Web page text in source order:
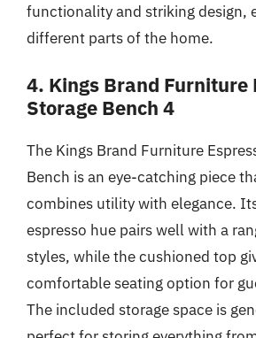
functionality and striking design,
different parts of the home.
4. Kings Brand Furniture
Storage Bench 4
The Kings Brand Furniture
Bench is an eye-catching piece
combines utility with elegance.
espresso hue pairs well with a
styles, while the cushioned top
comfortable seating option for
The included storage space is